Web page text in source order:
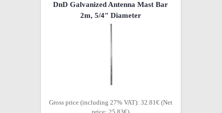
DnD Galvanized Antenna Mast Bar
2m, 5/4" Diameter
Gross price (including 27% VAT): 32.81€ (Net